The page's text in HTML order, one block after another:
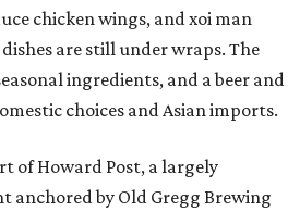
chicken wings, and xoi man
are still under wraps. The
ingredients, and a beer and
choices and Asian imports.
of Howard Post, a largely
anchored by Old Gregg Brewing